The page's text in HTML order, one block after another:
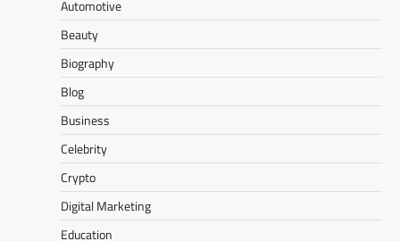
Automotive
Beauty
Biography
Blog
Business
Celebrity
Crypto
Digital Marketing
Education